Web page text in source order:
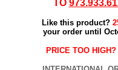
TO
Like this product?
your order until
PRICE TOO HIGH?